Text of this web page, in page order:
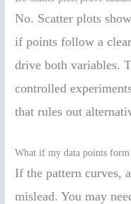
No. Scatter plots
if points follow a
drive both variables.
controlled
that rules out
What if my data points
If the pattern curves,
mislead. You may